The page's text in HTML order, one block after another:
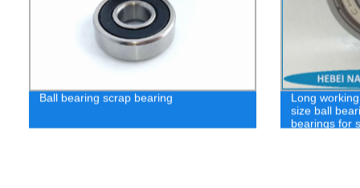
Ball bearing scrap bearing
Long
size ball
bearings for